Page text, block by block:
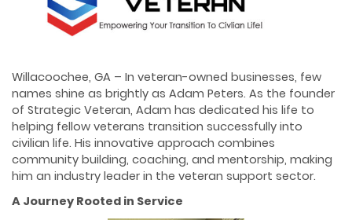
Willacoochee, GA – In veteran-owned businesses, few
names shine as brightly as Adam Peters. As the founder
of Strategic Veteran, Adam has dedicated his life to
helping fellow veterans transition successfully into
civilian life. His innovative approach combines
community building, coaching, and mentorship, making
him an industry leader in the veteran support sector.
A Journey Rooted in Service